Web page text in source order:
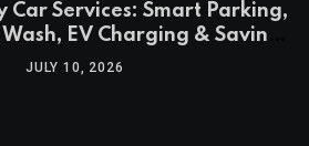
Car Services: Smart Parking,
EV Charging & Savings
App
JULY 10, 2026